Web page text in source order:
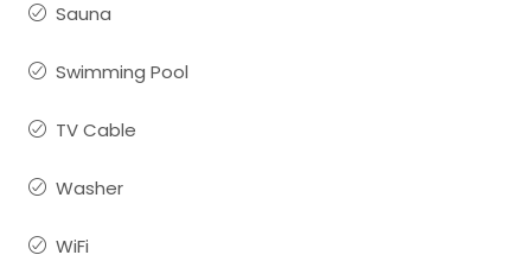
Sauna
Swimming Pool
TV Cable
Washer
WiFi